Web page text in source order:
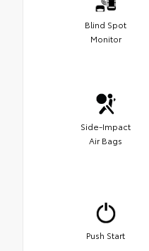
Blind Spot
Monitor
Side-Impact
Air Bags
Push Start